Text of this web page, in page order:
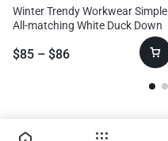
Winter Trendy Workwear Simple
All-matching White Duck Down
$85 – $86